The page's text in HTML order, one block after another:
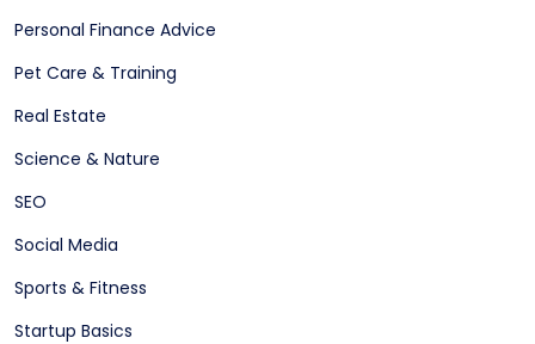
Personal Finance Advice
Pet Care & Training
Real Estate
Science & Nature
SEO
Social Media
Sports & Fitness
Startup Basics